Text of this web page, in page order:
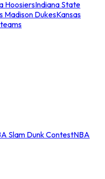
HoosiersIndiana State
Madison DukesKansas
Slam Dunk ContestNBA